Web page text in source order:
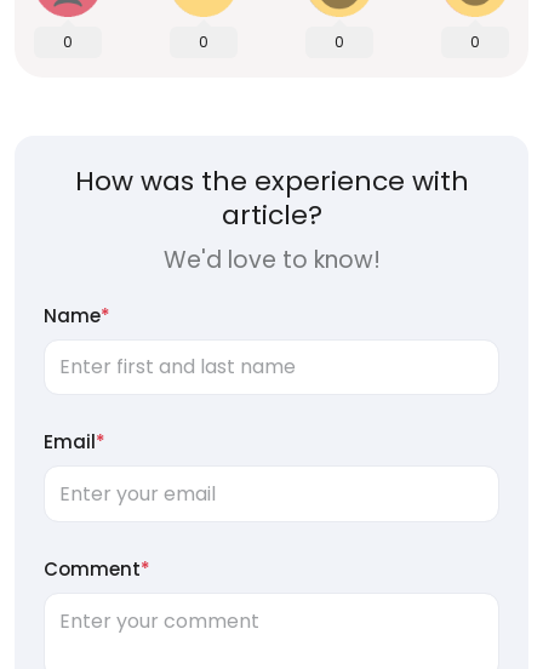
0 0 0 0
How was the experience with
article?
We'd love to know!
Name*
Email*
Comment*